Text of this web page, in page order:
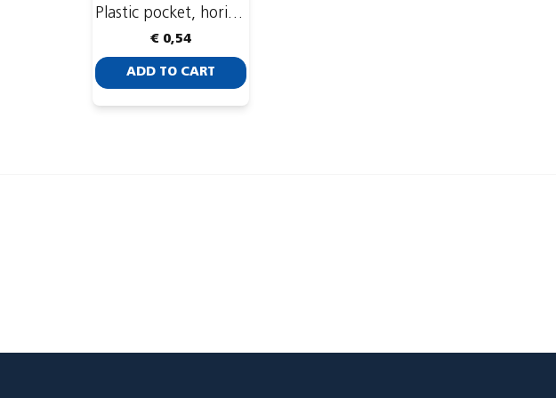
Plastic pocket, horizontal, 93 x 74 mm
€ 0,54
ADD TO CART